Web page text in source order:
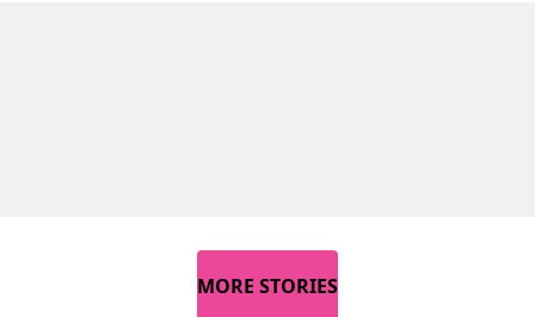
MORE STORIES